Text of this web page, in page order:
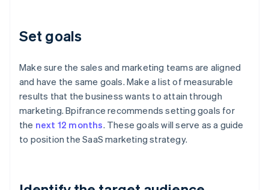
Set goals
Make sure the sales and marketing teams are aligned
and have the same goals. Make a list of measurable
results that the business wants to attain through
marketing. Bpifrance recommends setting goals for
the next 12 months. These goals will serve as a guide
to position the SaaS marketing strategy.